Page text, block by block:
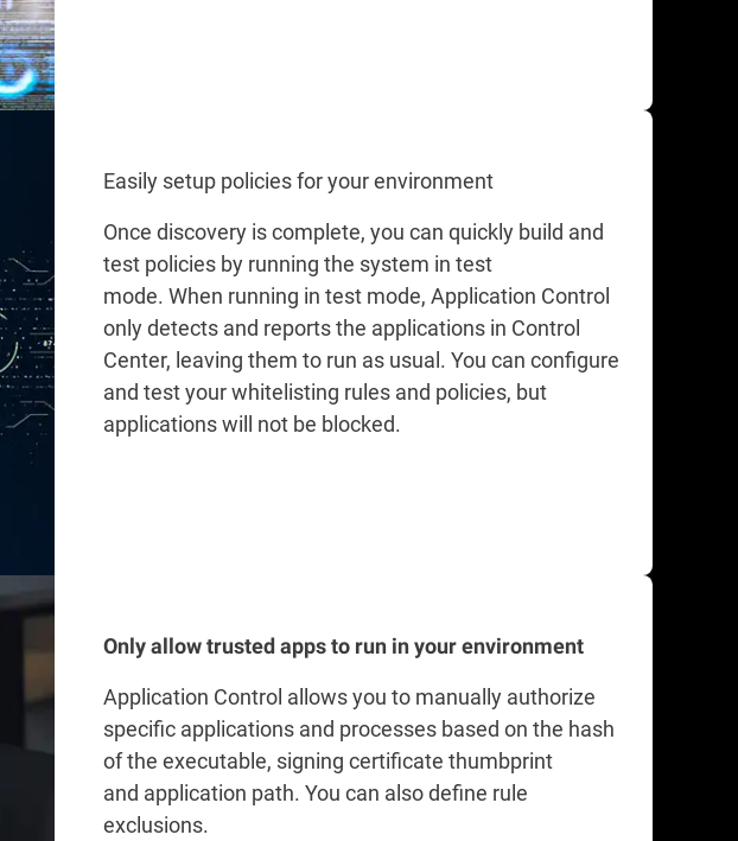
Easily setup policies for your environment
Once discovery is complete, you can quickly build and
test policies by running the system in test
mode. When running in test mode, Application Control
only detects and reports the applications in Control
Center, leaving them to run as usual. You can configure
and test your whitelisting rules and policies, but
applications will not be blocked.
Only allow trusted apps to run in your environment
Application Control allows you to manually authorize
specific applications and processes based on the hash
of the executable, signing certificate thumbprint
and application path. You can also define rule
exclusions.